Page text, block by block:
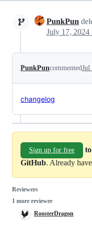
PunkPun
PunkPuncommentedJul
changelog
Sign up for free
GitHub. Already
Reviewers
1 more reviewer
RoosterDragon